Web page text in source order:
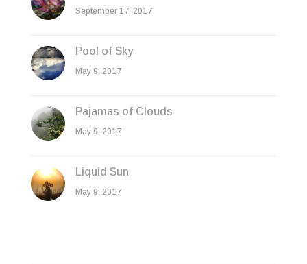
September 17, 2017
Pool of Sky
May 9, 2017
Pajamas of Clouds
May 9, 2017
Liquid Sun
May 9, 2017